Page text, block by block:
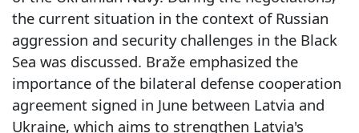
the current situation in the context of Russian
aggression and security challenges in the Black
Sea was discussed. Braže emphasized the
importance of the bilateral defense cooperation
agreement signed in June between Latvia and
Ukraine, which aims to strengthen Latvia's